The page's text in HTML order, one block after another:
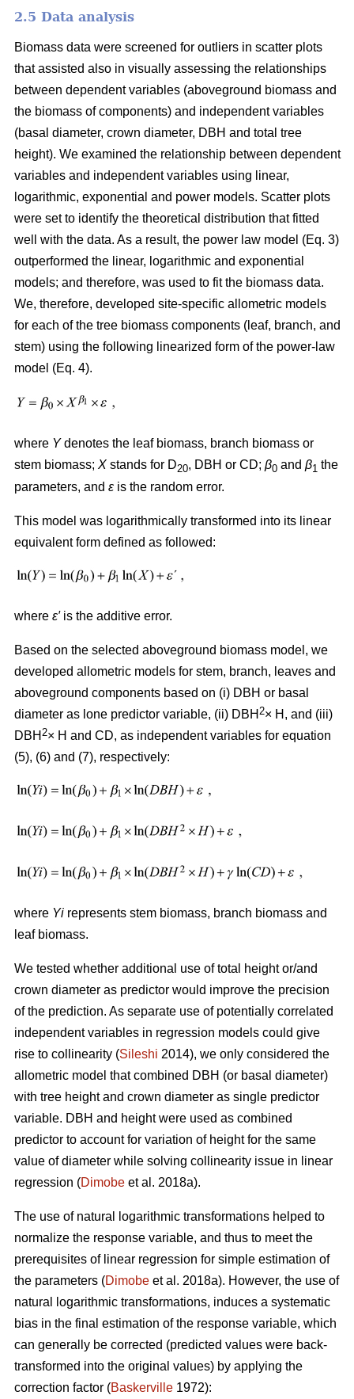
2.5 Data analysis
Biomass data were screened for outliers in scatter plots
that assisted also in visually assessing the relationships
between dependent variables (aboveground biomass and
the biomass of components) and independent variables
(basal diameter, crown diameter, DBH and total tree
height). We examined the relationship between dependent
variables and independent variables using linear,
logarithmic, exponential and power models. Scatter plots
were set to identify the theoretical distribution that fitted
well with the data. As a result, the power law model (Eq. 3)
outperformed the linear, logarithmic and exponential
models; and therefore, was used to fit the biomass data.
We, therefore, developed site-specific allometric models
for each of the tree biomass components (leaf, branch, and
stem) using the following linearized form of the power-law
model (Eq. 4).
where Ydenotes the leaf biomass, branch biomass or
stem biomass; X stands for D20, DBH or CD; β0 and β1 the
parameters, and ε is the random error.
This model was logarithmically transformed into its linear
equivalent form defined as followed:
where ε′is the additive error.
Based on the selected aboveground biomass model, we
developed allometric models for stem, branch, leaves and
aboveground components based on (i) DBH or basal
diameter as lone predictor variable, (ii) DBH 2× H, and (iii)
DBH 2× H and CD, as independent variables for equation
(5), (6) and (7), respectively:
where Yi represents stem biomass, branch biomass and
leaf biomass.
We tested whether additional use of total height or/and
crown diameter as predictor would improve the precision
of the prediction. As separate use of potentially correlated
independent variables in regression models could give
rise to collinearity (Sileshi 2014), we only considered the
allometric model that combined DBH (or basal diameter)
with tree height and crown diameter as single predictor
variable. DBH and height were used as combined
predictor to account for variation of height for the same
value of diameter while solving collinearity issue in linear
regression (Dimobe et al. 2018a).
The use of natural logarithmic transformations helped to
normalize the response variable, and thus to meet the
prerequisites of linear regression for simple estimation of
the parameters (Dimobe et al. 2018a). However, the use of
natural logarithmic transformations, induces a systematic
bias in the final estimation of the response variable, which
can generally be corrected (predicted values were back-
transformed into the original values) by applying the
correction factor (Baskerville 1972):